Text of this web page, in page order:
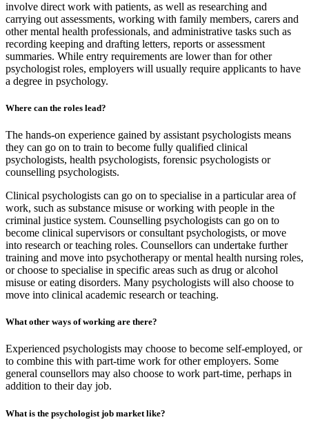
involve direct work with patients, as well as researching and
carrying out assessments, working with family members, carers and
other mental health professionals, and administrative tasks such as
recording keeping and drafting letters, reports or assessment
summaries. While entry requirements are lower than for other
psychologist roles, employers will usually require applicants to have
a degree in psychology.
Where can the roles lead?
The hands-on experience gained by assistant psychologists means
they can go on to train to become fully qualified clinical
psychologists, health psychologists, forensic psychologists or
counselling psychologists.
Clinical psychologists can go on to specialise in a particular area of
work, such as substance misuse or working with people in the
criminal justice system. Counselling psychologists can go on to
become clinical supervisors or consultant psychologists, or move
into research or teaching roles. Counsellors can undertake further
training and move into psychotherapy or mental health nursing roles,
or choose to specialise in specific areas such as drug or alcohol
misuse or eating disorders. Many psychologists will also choose to
move into clinical academic research or teaching.
What other ways of working are there?
Experienced psychologists may choose to become self-employed, or
to combine this with part-time work for other employers. Some
general counsellors may also choose to work part-time, perhaps in
addition to their day job.
What is the psychologist job market like?